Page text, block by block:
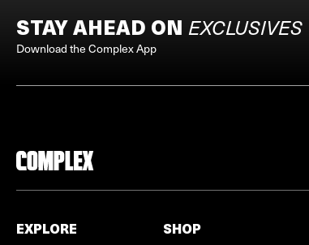
STAY AHEAD ON EXCLUSIVES
Download the Complex App
EXPLORE SHOP